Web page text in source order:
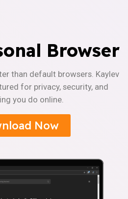
Browser
than default browsers. Kaylev
for privacy, security, and
you do online.
Now